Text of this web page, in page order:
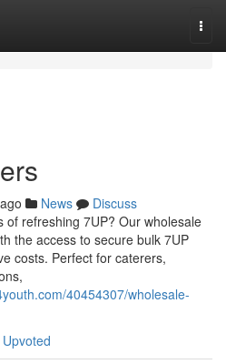
News
Discuss
of refreshing 7UP? Our wholesale
the access to secure bulk 7UP
costs. Perfect for caterers,
40454307/wholesale-